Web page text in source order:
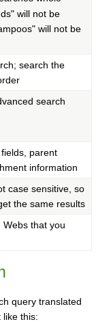
will not be
will not be
search the
search
parent
information
case sensitive, so
the same results
that you
query translated
like this: